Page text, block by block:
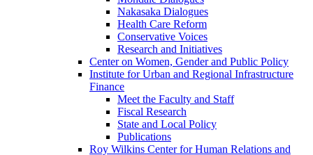
Nakasaka Dialogues
Health Care Reform
Conservative Voices
Research and Initiatives
Center on Women, Gender and Public Policy
Institute for Urban and Regional Infrastructure
Finance
Meet the Faculty and Staff
Fiscal Research
State and Local Policy
Publications
Roy Wilkins Center for Human Relations and